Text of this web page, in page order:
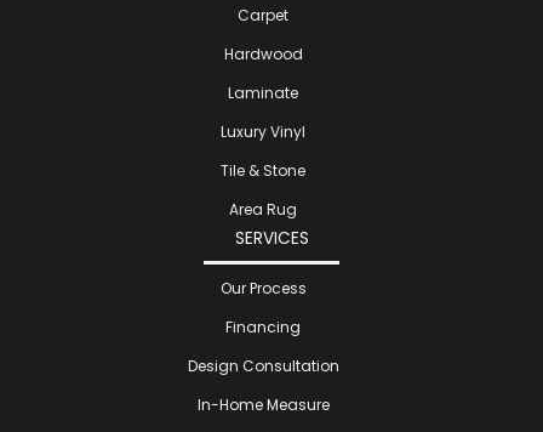
Carpet
Hardwood
Laminate
Luxury Vinyl
Tile & Stone
Area Rug
SERVICES
Our Process
Financing
Design Consultation
In-Home Measure